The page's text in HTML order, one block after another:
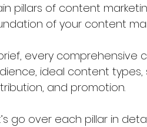
pillars of content
of your content
every comprehensive
ideal content
and promotion.
go over each pillar in